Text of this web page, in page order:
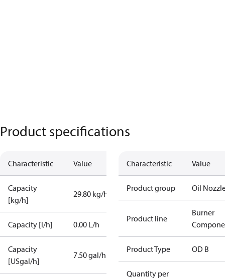
Product specifications
Characteristic Value
Capacity
[kg/h]
29.80 kg/h
Capacity [l/h] 0.00 L/h
Capacity
[USgal/h]
7.50 gal/h
Characteristic Value
Product group Oil
Product line
Burner
Product Type OD B
Quantity per